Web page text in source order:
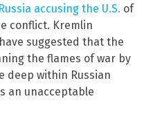
Russia accusing the U.S. of
conflict. Kremlin
suggested that the
the flames of war by
deep within Russian
an unacceptable